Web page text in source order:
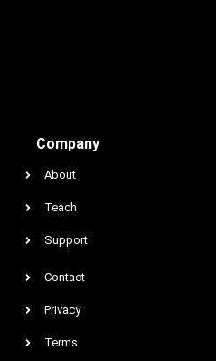
Company
About
Teach
Support
Contact
Privacy
Terms